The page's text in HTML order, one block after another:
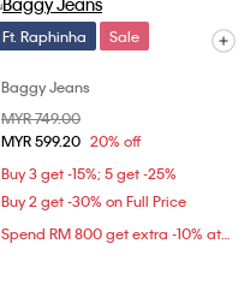
Ft. Raphinha Sale
Baggy Jeans
Price reduced from
MYR 749.00
MYR 599.20 20% off
Buy 3 get -15%; 5 get -25%
Buy 2 get -30% on Full Price
Spend RM 800 get extra -10% at checkout